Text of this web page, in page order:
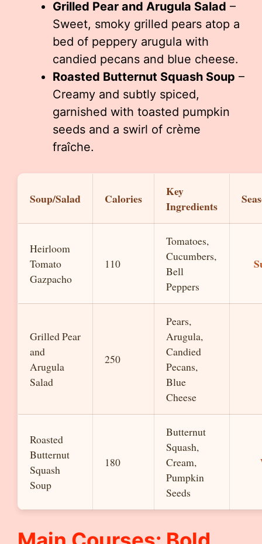
Grilled Pear and Arugula Salad –
Sweet, smoky grilled pears atop a
bed of peppery arugula with
candied pecans and blue cheese.
Roasted Butternut Squash Soup –
Creamy and subtly spiced,
garnished with toasted pumpkin
seeds and a swirl of crème
fraîche.
Soup/Salad Calories
Key
Ingredients
Heirloom
Tomato
Gazpacho
110
Tomatoes,
Cucumbers,
Bell
Peppers
Grilled Pear
and
Arugula
Salad
250
Pears,
Arugula,
Candied
Pecans,
Blue
Cheese
Roasted
Butternut
Squash
Soup
180
Butternut
Squash,
Cream,
Pumpkin
Seeds